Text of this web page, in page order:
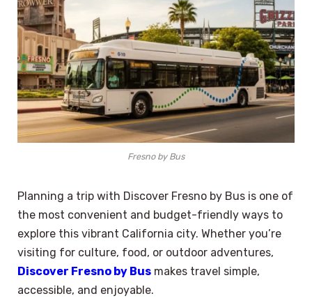
Fresno by Bus
Planning a trip with Discover Fresno by Bus is one of
the most convenient and budget-friendly ways to
explore this vibrant California city. Whether you’re
visiting for culture, food, or outdoor adventures,
Discover Fresno by Bus makes travel simple,
accessible, and enjoyable.